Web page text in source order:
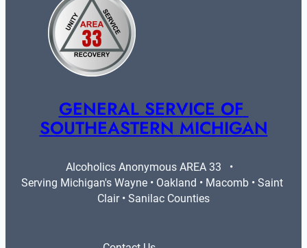
GENERAL SERVICE OF
SOUTHEASTERN MICHIGAN
Alcoholics Anonymous AREA 33   •
Serving Michigan's Wayne • Oakland • Macomb • Saint
Clair • Sanilac Counties